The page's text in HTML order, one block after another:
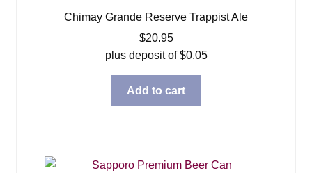
Chimay Grande Reserve Trappist Ale
$20.95
plus deposit of$0.05
Add to cart